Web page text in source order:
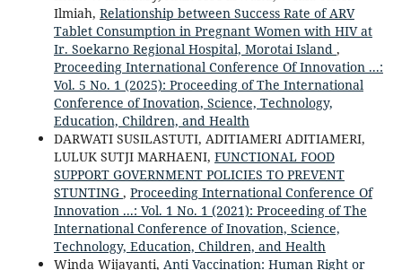
Ilmiah, Relationship between Success Rate of ARV
Tablet Consumption in Pregnant Women with HIV at
Ir. Soekarno Regional Hospital, Morotai Island ,
Proceeding International Conference Of Innovation ...:
Vol. 5 No. 1 (2025): Proceeding of The International
Conference of Inovation, Science, Technology,
Education, Children, and Health
DARWATI SUSILASTUTI, ADITIAMERI ADITIAMERI,
LULUK SUTJI MARHAENI, FUNCTIONAL FOOD
SUPPORT GOVERNMENT POLICIES TO PREVENT
STUNTING , Proceeding International Conference Of
Innovation ...: Vol. 1 No. 1 (2021): Proceeding of The
International Conference of Inovation, Science,
Technology, Education, Children, and Health
Winda Wijayanti, Anti Vaccination: Human Right or